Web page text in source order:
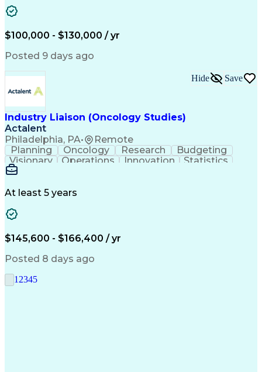
Business Development
Artificial Intelligence
Submittals (Construction)
Engineering Design Process
Balancing (Ledger/Billing)
Interpersonal Communications
Continuous Improvement Process
$100,000 - $130,000 / yr
Posted 9 days ago
Industry Liaison (Oncology Studies)
Actalent
Philadelphia, PA• Remote
Hide Save
Planning Oncology Research
Budgeting
Visionary
Operations Innovation
Statistics
Communication
Clinical Research
Stakeholder Management
At least 5 years
$145,600 - $166,400 / yr
Posted 8 days ago
1 2345